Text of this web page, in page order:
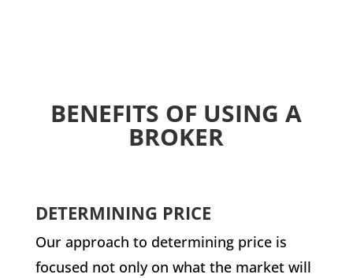
BENEFITS OF USING A
BROKER
DETERMINING PRICE
Our approach to determining price is
focused not only on what the market will